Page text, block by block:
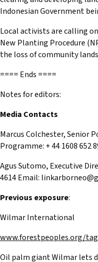
Indonesian Government
Local activists are calling on
New Planting Procedure
the loss of community
==== Ends ====
Notes for editors:
Media Contacts
Marcus Colchester, Senior
Programme: + 44 1608 652
Agus Sutomo, Executive
4614 Email:
Previous exposure:
Wilmar International
www.forestpeoples.org/
Oil palm giant Wilmar lets